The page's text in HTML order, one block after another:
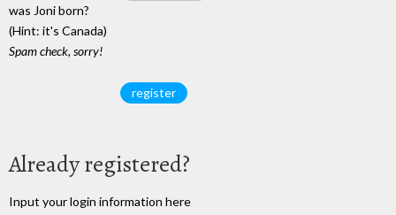
was Joni born?
(Hint: it's Canada)
Spam check, sorry!
Already registered?
Input your login information here